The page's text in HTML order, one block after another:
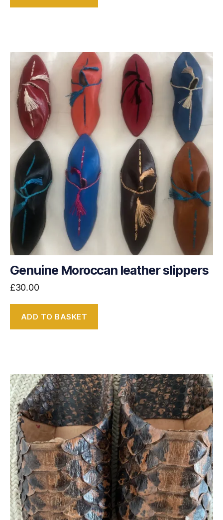
Genuine Moroccan leather slippers
£30.00
ADD TO BASKET